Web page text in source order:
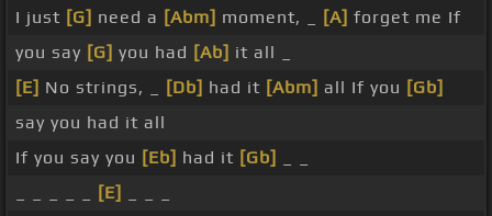
I just [G] need a [Abm] moment, _ [A] forget me If
you say [G] you had [Ab] it all _
[E] No strings, _ [Db] had it [Abm] all If you [Gb]
say you had it all
If you say you [Eb] had it [Gb]
[E]